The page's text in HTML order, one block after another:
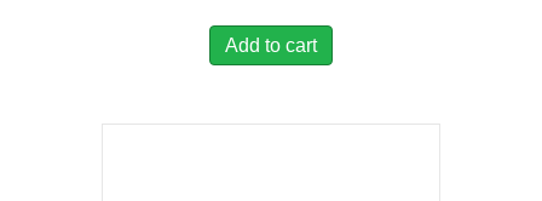
Add to cart